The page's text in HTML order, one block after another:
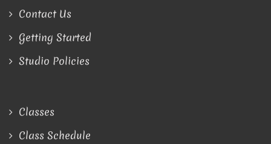
Contact Us
Getting Started
Studio Policies
Classes
Class Schedule